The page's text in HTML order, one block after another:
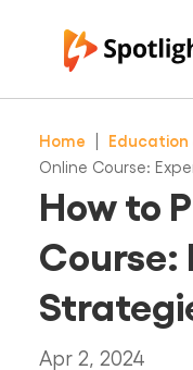
For
Home Education
Online Course:
How to
Course:
Apr 2, 2024